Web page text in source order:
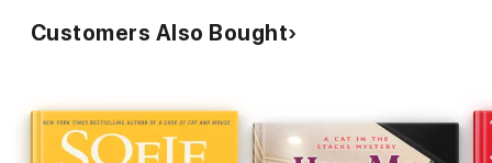
Customers Also Bought